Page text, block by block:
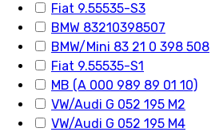
Fiat 9.55535-S3
BMW 83210398507
BMW/Mini 83 21 0 398 508
Fiat 9.55535-S1
MB (A 000 989 89 01 10)
VW/Audi G 052 195 M2
VW/Audi G 052 195 M4